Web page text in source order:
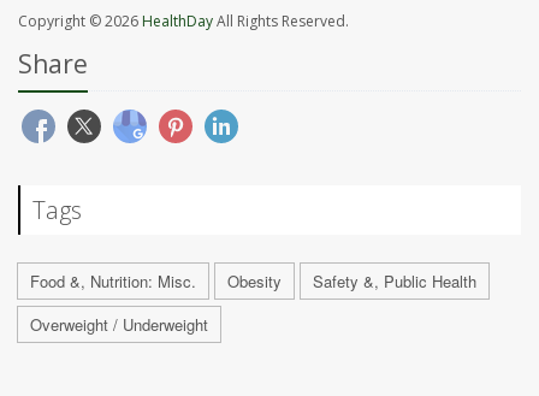
Copyright © 2026 HealthDayAll Rights Reserved.
Share
Tags
Food &, Nutrition: Misc. Obesity
Safety &, Public Health
Overweight / Underweight